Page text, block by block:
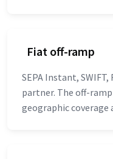
Fiat off-ramp
SEPA Instant, SWIFT,
partner. The off-
geographic coverage